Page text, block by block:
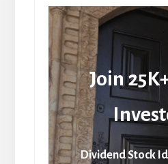
Join
Dividend Stock